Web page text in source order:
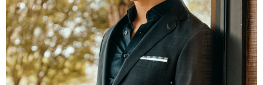
※ Please note: You don't need to make the payment immediately upon
completing the checkout process. However, if you wish to cancel the
order, please contact the store where you made the purchase. Orders
canceled without the store's consent will still be considered valid, and you
will be required to settle the payment through AFTEE Buy Now Pay Later.
※ The status of the transaction and payment should be based on the
information displayed on the "AFTEE Buy Now Pay Later" checkout page.
If you have any questions regarding the payment status or refund